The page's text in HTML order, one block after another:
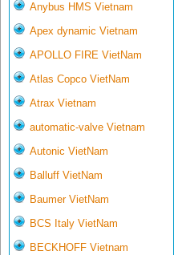
Anybus HMS Vietnam
Apex dynamic Vietnam
APOLLO FIRE VietNam
Atlas Copco VietNam
Atrax Vietnam
automatic-valve Vietnam
Autonic VietNam
Balluff VietNam
Baumer VietNam
BCS Italy VietNam
BECKHOFF Vietnam